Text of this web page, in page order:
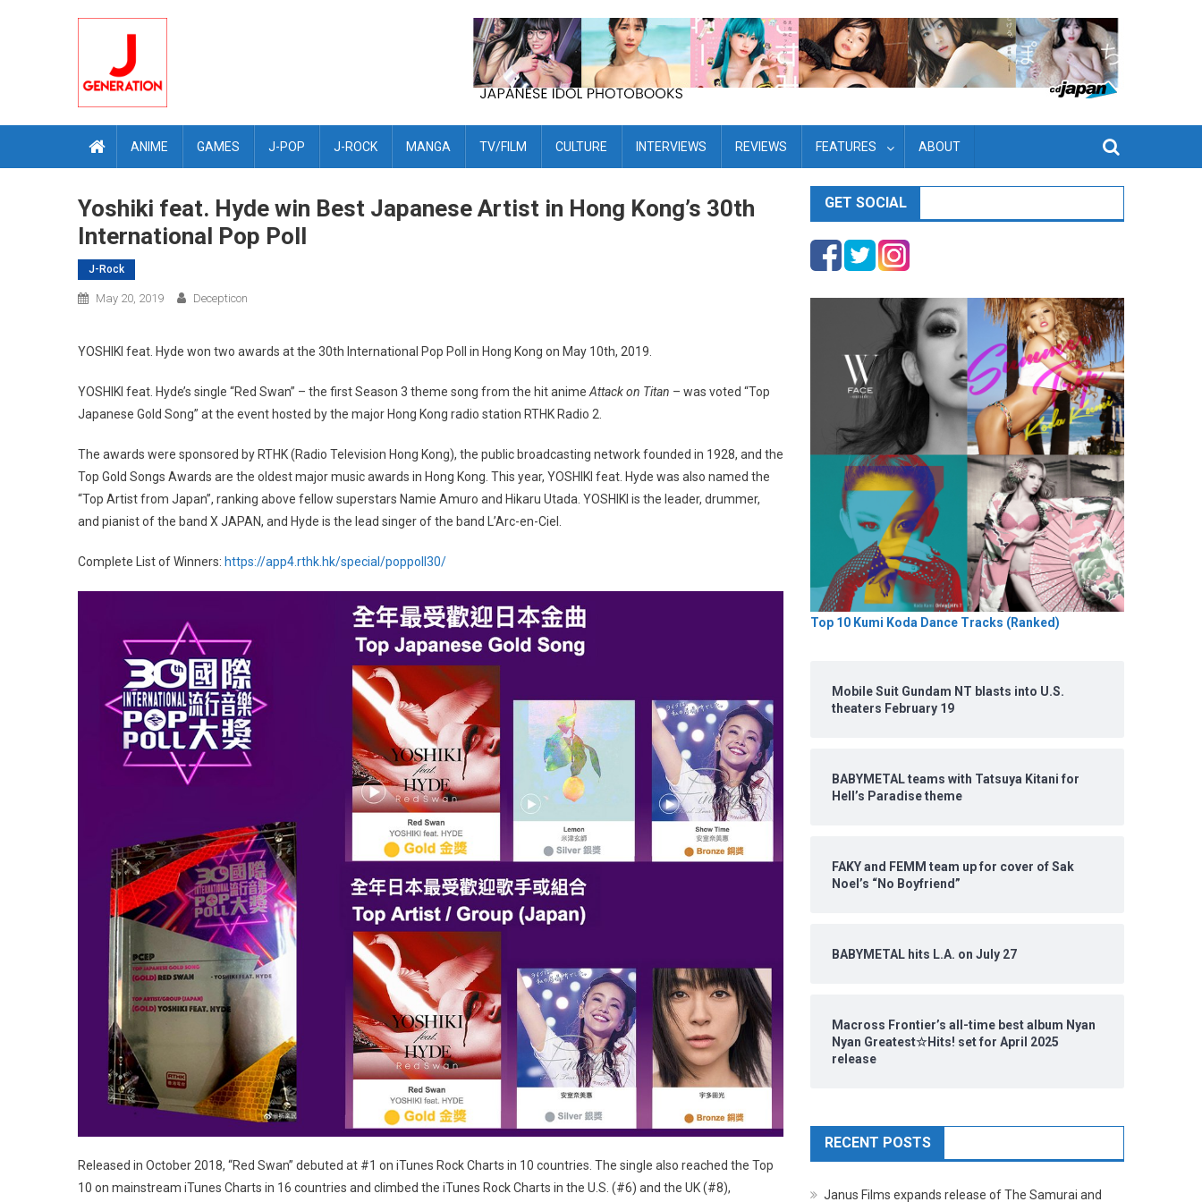
ANIME GAMES J-POP J-ROCK MANGA TV/FILM CULTURE INTERVIEWS REVIEWS FEATURES ABOUT
Yoshiki feat. Hyde win Best Japanese Artist in Hong Kong’s 30th
International Pop Poll
J-Rock
May 20, 2019 Decepticon
YOSHIKI feat. Hyde won two awards at the 30th International Pop Poll in Hong Kong on May 10th, 2019.
YOSHIKI feat. Hyde’s single “Red Swan” – the first Season 3 theme song from the hit anime Attack on Titan – was voted “Top
Japanese Gold Song” at the event hosted by the major Hong Kong radio station RTHK Radio 2.
The awards were sponsored by RTHK (Radio Television Hong Kong), the public broadcasting network founded in 1928, and the
Top Gold Songs Awards are the oldest major music awards in Hong Kong. This year, YOSHIKI feat. Hyde was also named the
“Top Artist from Japan”, ranking above fellow superstars Namie Amuro and Hikaru Utada. YOSHIKI is the leader, drummer,
and pianist of the band X JAPAN, and Hyde is the lead singer of the band L’Arc-en-Ciel.
Complete List of Winners: https://app4.rthk.hk/special/poppoll30/
Released in October 2018, “Red Swan” debuted at #1 on iTunes Rock Charts in 10 countries. The single also reached the Top
10 on mainstream iTunes Charts in 16 countries and climbed the iTunes Rock Charts in the U.S. (#6) and the UK (#8),
GET SOCIAL
Top 10 Kumi Koda Dance Tracks (Ranked)
Mobile Suit Gundam NT blasts into U.S.
theaters February 19
BABYMETAL teams with Tatsuya Kitani for
Hell’s Paradise theme
FAKY and FEMM team up for cover of Sak
Noel’s “No Boyfriend”
BABYMETAL hits L.A. on July 27
Macross Frontier’s all-time best album Nyan
Nyan Greatest☆Hits! set for April 2025
release
RECENT POSTS
Janus Films expands release of The Samurai and